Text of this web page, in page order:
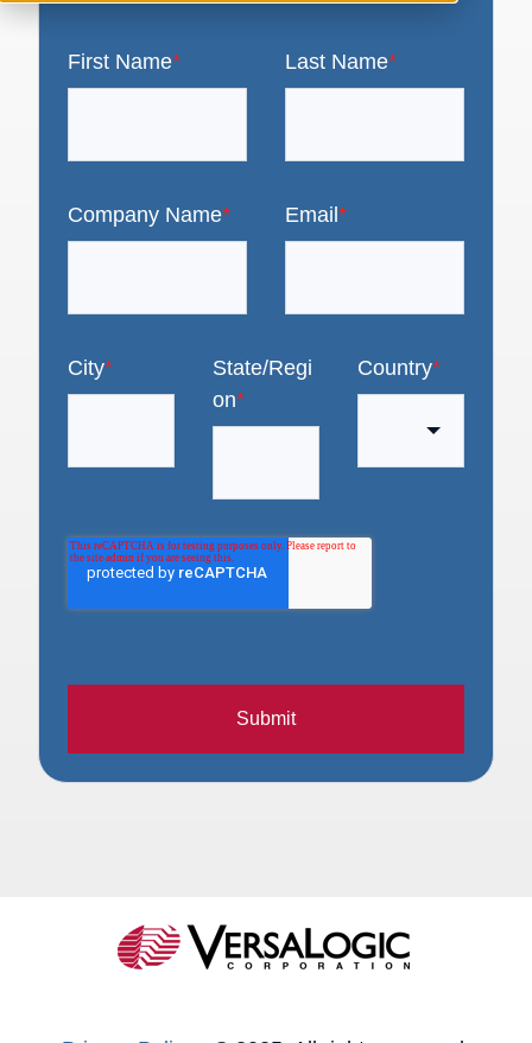
First Name* Last Name*
Company Name* Email *
City*
State/Regi
on*
Country*
Submit